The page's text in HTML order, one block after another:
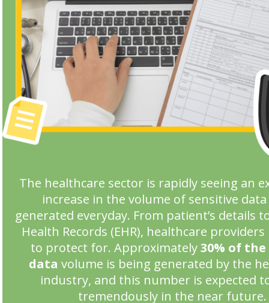
The healthcare sector is rapidly seeing an
increase in the volume of sensitive
generated everyday. From patient’s details
Health Records (EHR), healthcare
to protect for. Approximately30% of
data volume is being generated by the
industry, and this number is expected
tremendously in the near future.